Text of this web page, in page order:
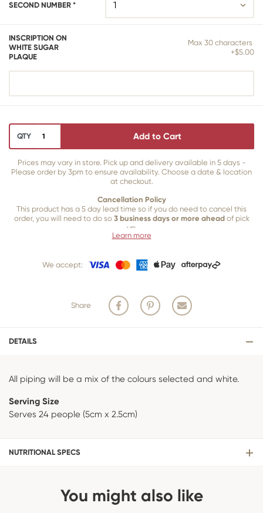
SECOND NUMBER *
INSCRIPTION ON
WHITE SUGAR
PLAQUE
Max 30 characters
+$5.00
QTY Add to Cart
Prices may vary in store. Pick up and delivery available in 5 days -
Please order by 3pm to ensure availability. Choose a date & location
at checkout.
Cancellation Policy
This product has a 5 day lead time so if you do need to cancel this
order, you will need to do so 3 business days or more aheadof pick
up.
to cancel your order or make changes.
Learn more
We accept:
Share
DETAILS
All piping will be a mix of the colours selected and white.
Serving Size
Serves 24 people (5cm x 2.5cm)
NUTRITIONAL SPECS
You might also like